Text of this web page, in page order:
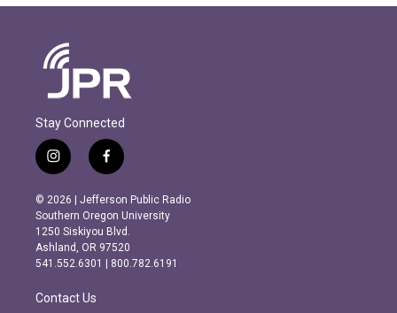
Stay Connected
i
n
s
t
a
g
r
m
f
a
c
e
b
o
o
k
© 2026 | Jefferson Public Radio
Southern Oregon University
1250 Siskiyou Blvd.
Ashland, OR 97520
541.552.6301 | 800.782.6191
Contact Us